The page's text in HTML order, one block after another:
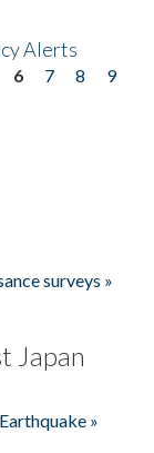
Alerts
6 7 8
9
surveys »
Japan
»